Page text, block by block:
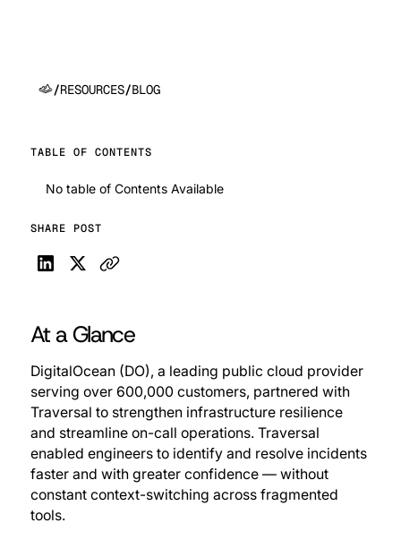
/RESOURCES/BLOG
TABLE OF CONTENTS
No table of Contents Available
SHARE POST
At a Glance
DigitalOcean (DO), a leading public cloud provider
serving over 600,000 customers, partnered with
Traversal to strengthen infrastructure resilience
and streamline on-call operations. Traversal
enabled engineers to identify and resolve incidents
faster and with greater confidence — without
constant context-switching across fragmented
tools.